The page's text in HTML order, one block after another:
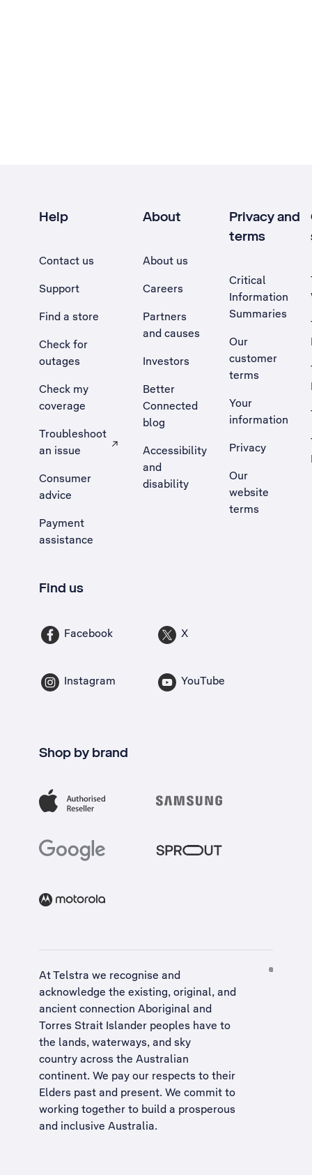
Help
Contact us
Support
Find a store
Check for
outages
Check my
coverage
Troubleshoot
an issue
, Opens external site in a new tab
Consumer
advice
Payment
assistance
About
About us
Careers
Partners
and causes
Investors
Better
Connected
blog
Accessibility
and
disability
Privacy and
terms
Critical
Information
Summaries
Our
customer
terms
Your
information
Privacy
Our
website
terms
Find us
Facebook X
Instagram YouTube
Shop by brand
At Telstra we recognise and
acknowledge the existing, original, and
ancient connection Aboriginal and
Torres Strait Islander peoples have to
the lands, waterways, and sky
country across the Australian
continent. We pay our respects to their
Elders past and present. We commit to
working together to build a prosperous
and inclusive Australia.